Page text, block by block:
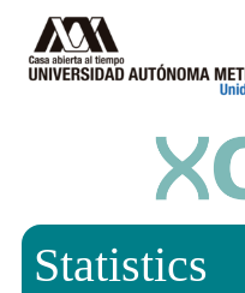
Statistics